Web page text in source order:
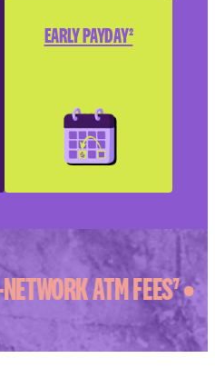
EARLY PAYDAY²
ATM FEES⁷ •